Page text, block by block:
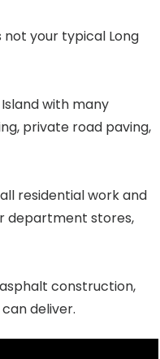
not your typical Long
with many
private road paving,
residential work and
department stores,
construction,
deliver.